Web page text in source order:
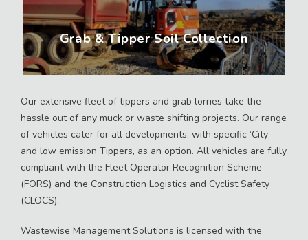
Grab & Tipper Soil Collection
Our extensive fleet of tippers and grab lorries take the
hassle out of any muck or waste shifting projects. Our range
of vehicles cater for all developments, with specific ‘City’
and low emission Tippers, as an option. All vehicles are fully
compliant with the Fleet Operator Recognition Scheme
(FORS) and the Construction Logistics and Cyclist Safety
(CLOCS).
Wastewise Management Solutions is licensed with the